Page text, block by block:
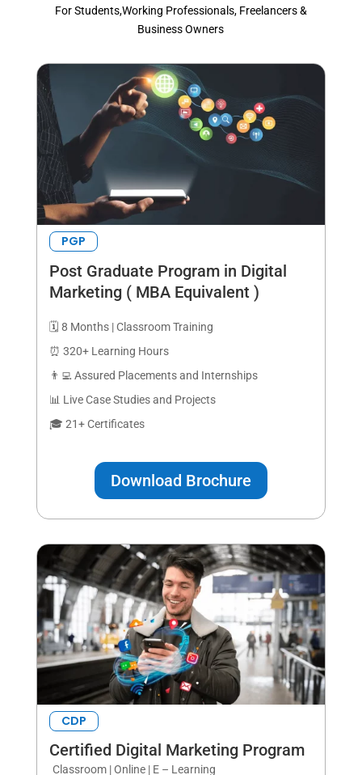
For Students,Working Professionals, Freelancers &
Business Owners
PGP
Post Graduate Program in Digital
Marketing ( MBA Equivalent )
🗓️ 8 Months | Classroom Training
⏰ 320+ Learning Hours
👨‍💻 Assured Placements and Internships
📊 Live Case Studies and Projects
🎓 21+ Certificates
Download Brochure
CDP
Certified Digital Marketing Program
Classroom | Online | E – Learning